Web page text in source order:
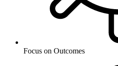
Focus on Outcomes